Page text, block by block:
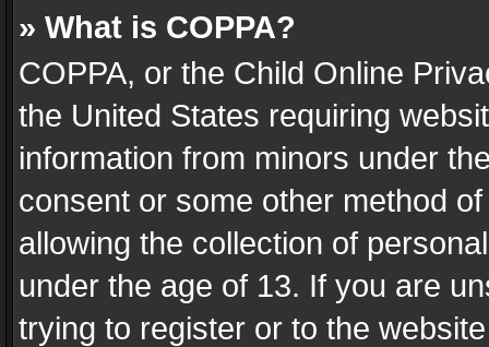
» What is COPPA?
COPPA, or the Child Online
the United States requiring
information from minors under
consent or some other method
allowing the collection of
under the age of 13. If you are
trying to register or to the